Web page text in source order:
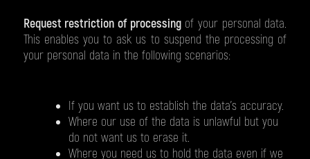
Request restriction of processingof your personal data.
This enables you to ask us to suspend the processing of
your personal data in the following scenarios:
If you want us to establish the data's accuracy.
Where our use of the data is unlawful but you
do not want us to erase it.
Where you need us to hold the data even if we